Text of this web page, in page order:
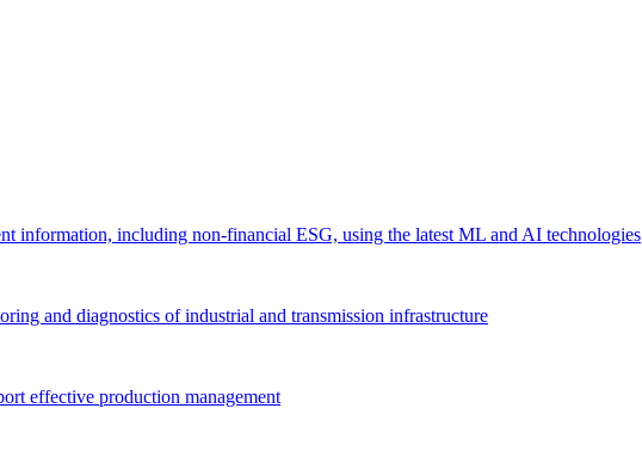
information, including non-financial ESG, using the latest ML and AI technologies
and diagnostics of industrial and transmission infrastructure
effective production management